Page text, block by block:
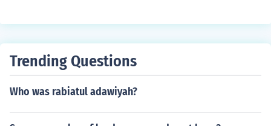
"effective in fighting against."
Trending Questions
Who was rabiatul adawiyah?